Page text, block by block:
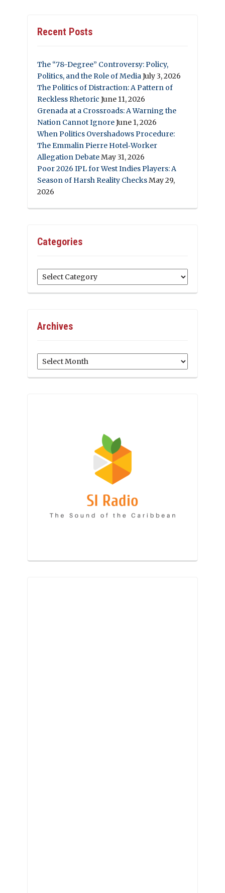
Recent Posts
The “78-Degree” Controversy: Policy,
Politics, and the Role of MediaJuly 3, 2026
The Politics of Distraction: A Pattern of
Reckless Rhetoric June 11, 2026
Grenada at a Crossroads: A Warning the
Nation Cannot IgnoreJune 1, 2026
When Politics Overshadows Procedure:
The Emmalin Pierre Hotel‑Worker
Allegation DebateMay 31, 2026
Poor 2026 IPL for West Indies Players: A
Season of Harsh Reality ChecksMay 29,
2026
Categories
Categories
Archives
Archives